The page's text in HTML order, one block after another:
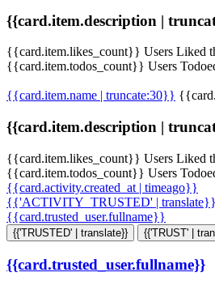
{{card.item.description |
{{card.item.likes_count}} Users Liked
{{card.item.todos_count}} Users
{{card.item.name | truncate:30}}
{{card.item.description |
{{card.item.likes_count}} Users Liked
{{card.item.todos_count}} Users
{{card.activity.created_at | timeago}}
{{'ACTIVITY_TRUSTED' | translate}}
{{card.trusted_user.fullname}}
{{'TRUSTED' | translate}} {{'TRUST' |
{{card.trusted_user.fullname}}